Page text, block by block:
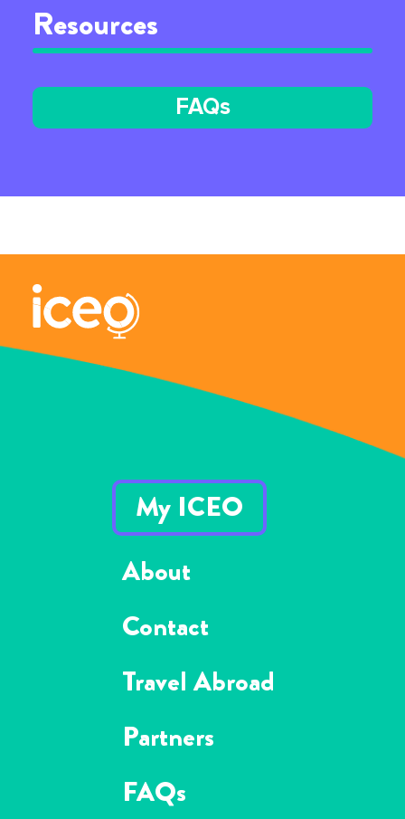
Resources
FAQs
My ICEO
About
Contact
Travel Abroad
Partners
FAQs